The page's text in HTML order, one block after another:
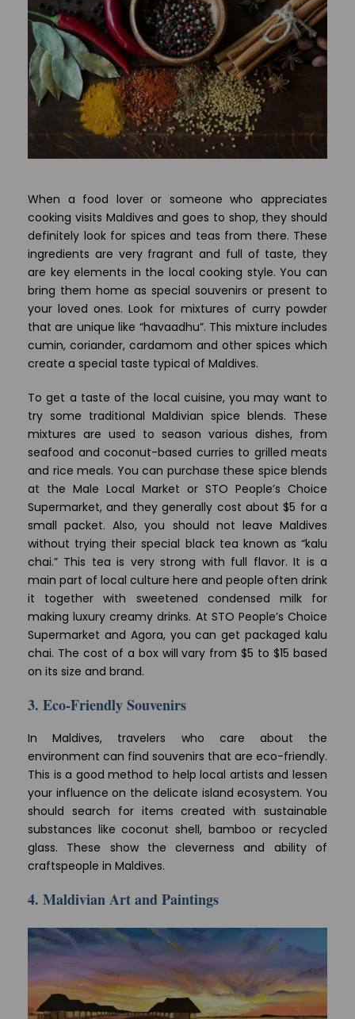
When a food lover or someone who appreciates
cooking visits Maldives and goes to shop, they should
definitely look for spices and teas from there. These
ingredients are very fragrant and full of taste, they
are key elements in the local cooking style. You can
bring them home as special souvenirs or present to
your loved ones. Look for mixtures of curry powder
that are unique like “havaadhu”. This mixture includes
cumin, coriander, cardamom and other spices which
create a special taste typical of Maldives.
To get a taste of the local cuisine, you may want to
try some traditional Maldivian spice blends. These
mixtures are used to season various dishes, from
seafood and coconut-based curries to grilled meats
and rice meals. You can purchase these spice blends
at the Male Local Market or STO People’s Choice
Supermarket, and they generally cost about $5 for a
small packet. Also, you should not leave Maldives
without trying their special black tea known as “kalu
chai.” This tea is very strong with full flavor. It is a
main part of local culture here and people often drink
it together with sweetened condensed milk for
making luxury creamy drinks. At STO People’s Choice
Supermarket and Agora, you can get packaged kalu
chai. The cost of a box will vary from $5 to $15 based
on its size and brand.
3. Eco-Friendly Souvenirs
In Maldives, travelers who care about the
environment can find souvenirs that are eco-friendly.
This is a good method to help local artists and lessen
your influence on the delicate island ecosystem. You
should search for items created with sustainable
substances like coconut shell, bamboo or recycled
glass. These show the cleverness and ability of
craftspeople in Maldives.
4. Maldivian Art and Paintings